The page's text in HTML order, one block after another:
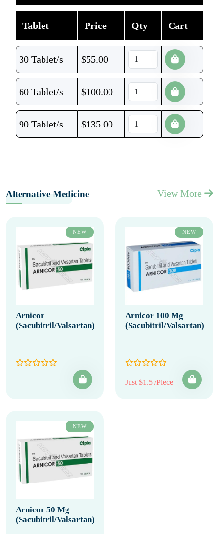
Tablet Price Qty Cart
30 Tablet/s $55.00
60 Tablet/s $100.00
90 Tablet/s $135.00
Alternative Medicine View More
NEW
Arnicor
(Sacubitril/Valsartan)
NEW
Arnicor 100 Mg
(Sacubitril/Valsartan)
Just $1.5 /Piece
NEW
Arnicor 50 Mg
(Sacubitril/Valsartan)